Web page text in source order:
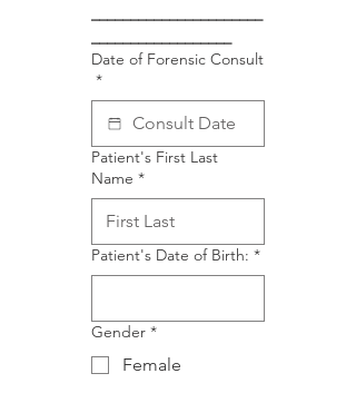
Date of Forensic Consult
*
Patient's First Last
Name *
Patient's Date of Birth: *
Gender *
Female